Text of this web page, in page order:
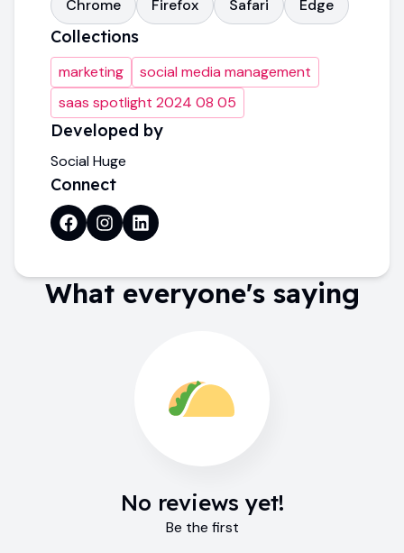
Chrome Firefox Safari Edge
Collections
marketing
social media management
saas spotlight 2024 08 05
Developed by
Social Huge
Connect
What everyone's saying
No reviews yet!
Be the first